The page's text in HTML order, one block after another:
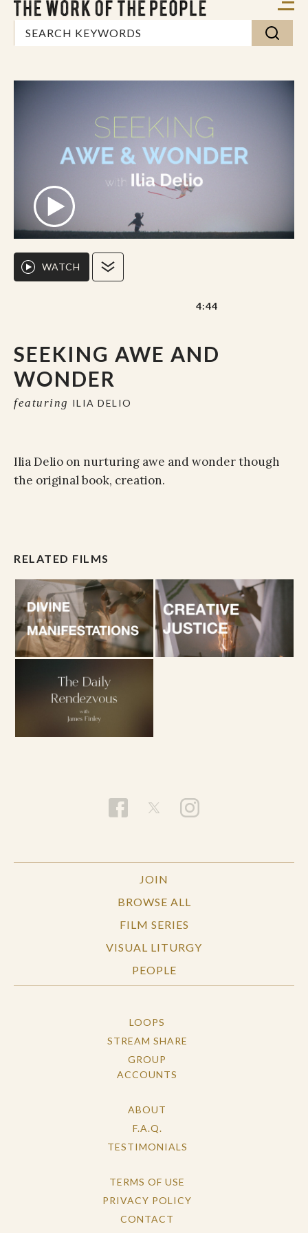
SEEKING AWE AND
WONDER
featuring ILIA DELIO
WATCH
4:44
Ilia Delio on nurturing awe and wonder though
the original book, creation.
RELATED FILMS
JOIN
BROWSE ALL
FILM SERIES
VISUAL LITURGY
PEOPLE
LOOPS
STREAM SHARE
GROUP
ACCOUNTS
ABOUT
F.A.Q.
TESTIMONIALS
TERMS OF USE
PRIVACY POLICY
CONTACT